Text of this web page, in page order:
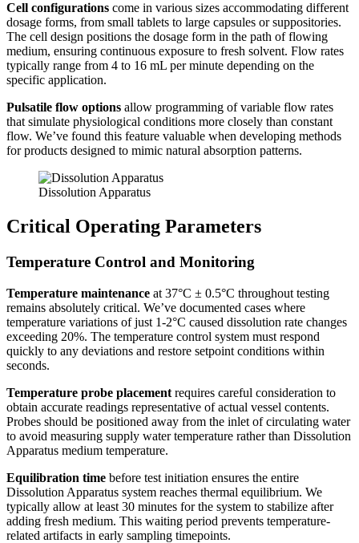
Cell configurations come in various sizes accommodating different
dosage forms, from small tablets to large capsules or suppositories.
The cell design positions the dosage form in the path of flowing
medium, ensuring continuous exposure to fresh solvent. Flow rates
typically range from 4 to 16 mL per minute depending on the
specific application.
Pulsatile flow options allow programming of variable flow rates
that simulate physiological conditions more closely than constant
flow. We’ve found this feature valuable when developing methods
for products designed to mimic natural absorption patterns.
Dissolution Apparatus
Critical Operating Parameters
Temperature Control and Monitoring
Temperature maintenance at 37°C ± 0.5°C throughout testing
remains absolutely critical. We’ve documented cases where
temperature variations of just 1-2°C caused dissolution rate changes
exceeding 20%. The temperature control system must respond
quickly to any deviations and restore setpoint conditions within
seconds.
Temperature probe placement requires careful consideration to
obtain accurate readings representative of actual vessel contents.
Probes should be positioned away from the inlet of circulating water
to avoid measuring supply water temperature rather than Dissolution
Apparatus medium temperature.
Equilibration time before test initiation ensures the entire
Dissolution Apparatus system reaches thermal equilibrium. We
typically allow at least 30 minutes for the system to stabilize after
adding fresh medium. This waiting period prevents temperature-
related artifacts in early sampling timepoints.